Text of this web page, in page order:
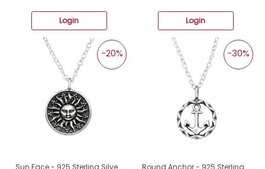
Login Login
Sun Face - 925 Sterling Silver Necklace without stones A4S38801
-20%
Round Anchor - 925 Sterling Silver Necklace Without Stones A4S46278
-30%